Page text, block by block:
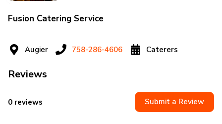
Fusion Catering Service
Augier 758-286-4606 Caterers
Reviews
0 reviews Submit a Review